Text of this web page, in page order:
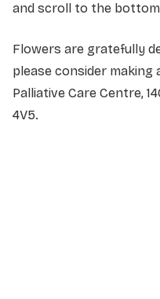
and scroll to the
Flowers are gratefully
please consider making
Palliative Care Centre,
4V5.